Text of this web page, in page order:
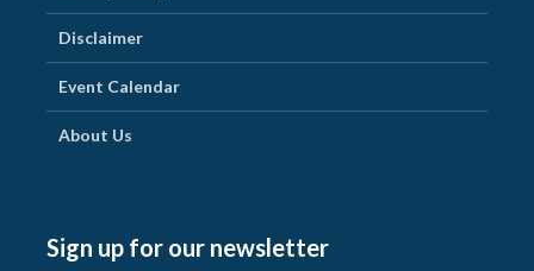
Disclaimer
Event Calendar
About Us
Sign up for our newsletter